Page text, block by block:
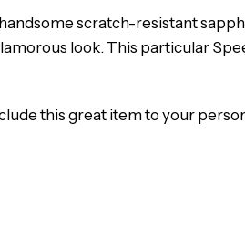
scratch-resistant
look. This particular
this great item to your